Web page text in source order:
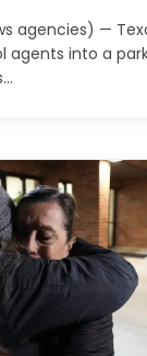
agencies) —
agents into a